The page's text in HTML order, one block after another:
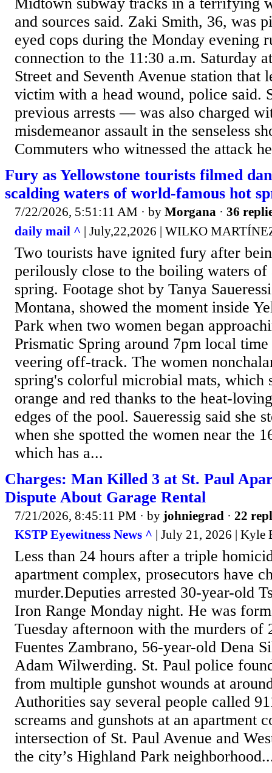
Midtown subway tracks in a terrifying
and sources said. Zaki Smith, 36, was
eyed cops during the Monday evening
connection to the 11:30 a.m. Saturday
Street and Seventh Avenue station that
victim with a head wound, police said.
previous arrests — was also charged
misdemeanor assault in the senseless
Commuters who witnessed the attack
Fury as Yellowstone tourists filmed
scalding waters of world-famous hot
7/22/2026, 5:51:11 AM · by Morgana · 36
daily mail ^ | July,22,2026 | WILKO
Two tourists have ignited fury after
perilously close to the boiling waters
spring. Footage shot by Tanya
Montana, showed the moment inside
Park when two women began
Prismatic Spring around 7pm local
veering off-track. The women
spring's colorful microbial mats, which
orange and red thanks to the heat-
edges of the pool. Saueressig said she
when she spotted the women near the
which has a...
Charges: Man Killed 3 at St. Paul
Dispute About Garage Rental
7/21/2026, 8:45:11 PM · by johniegrad · 22
KSTP Eyewitness News ^ | July 21, 2026 | Kyle
Less than 24 hours after a triple
apartment complex, prosecutors have
murder.Deputies arrested 30-year-old
Iron Range Monday night. He was
Tuesday afternoon with the murders of
Fuentes Zambrano, 56-year-old Dena
Adam Wilwerding. St. Paul police
from multiple gunshot wounds at
Authorities say several people called
screams and gunshots at an apartment
intersection of St. Paul Avenue and
the city’s Highland Park